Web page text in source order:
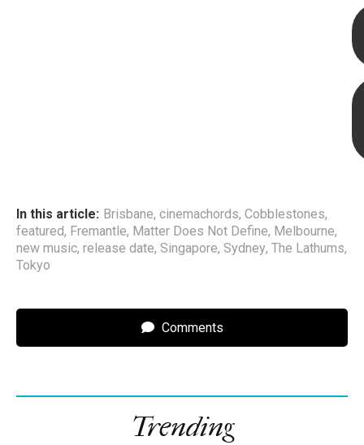
In this article: Brisbane, cinemachords, Cobblestones,
featured, Fremantle, Matter Does Not Define, Melbourne,
new music, release date, Singapore, Sydney, The Lathums,
Tokyo
Comments
Trending